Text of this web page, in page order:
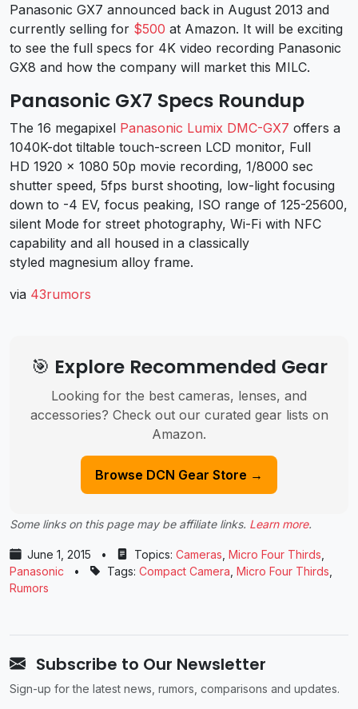
Panasonic GX7 announced back in August 2013 and
currently selling for $500 at Amazon. It will be exciting
to see the full specs for 4K video recording Panasonic
GX8 and how the company will market this MILC.
Panasonic GX7 Specs Roundup
The 16 megapixel Panasonic Lumix DMC-GX7 offers a
1040K-dot tiltable touch-screen LCD monitor, Full
HD 1920 x 1080 50p movie recording, 1/8000 sec
shutter speed, 5fps burst shooting, low-light focusing
down to -4 EV, focus peaking, ISO range of 125-25600,
silent Mode for street photography, Wi-Fi with NFC
capability and all housed in a classically
styled magnesium alloy frame.
via 43rumors
🎯 Explore Recommended Gear
Looking for the best cameras, lenses, and
accessories? Check out our curated gear lists on
Amazon.
Browse DCN Gear Store →
Some links on this page may be affiliate links. Learn more.
June 1, 2015 • Topics: Cameras Micro Four Thirds
Panasonic
• Tags: Compact Camera Micro Four Thirds
Rumors
Subscribe to Our Newsletter
Sign-up for the latest news, rumors, comparisons and updates.